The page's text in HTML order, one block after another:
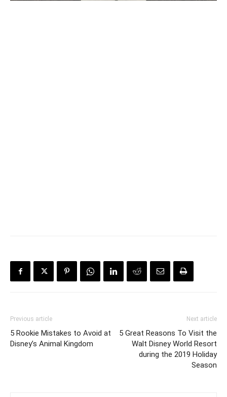
Previous article
5 Rookie Mistakes to Avoid at
Disney’s Animal Kingdom
Next article
5 Great Reasons To Visit the
Walt Disney World Resort
during the 2019 Holiday
Season